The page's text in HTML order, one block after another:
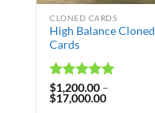
CLONED CARDS
High Balance Cloned
Cards
Rated4.97
out of 5
$1,200.00 –
$17,000.00